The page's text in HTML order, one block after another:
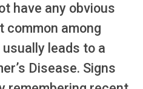
have any obvious
common among
leads to a
Disease. Signs